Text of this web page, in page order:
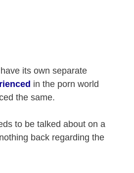
its own separate
in the porn world
the same.
to be talked about on a
back regarding the